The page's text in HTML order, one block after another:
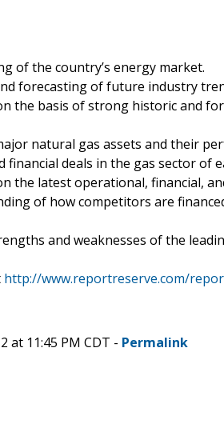
of the country’s energy market.
forecasting of future industry
the basis of strong historic and
natural gas assets and their
financial deals in the gas sector of
the latest operational, financial,
of how competitors are
and weaknesses of the
http://www.reportreserve.com/
at 11:45 PM CDT - Permalink